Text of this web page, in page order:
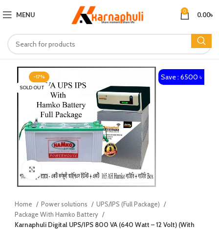
MENU 0 0.00৳
-17%
SOLD OUT
Save : 6500 ৳
Home Power solutions
UPS/IPS (Full Package)
Package With Hamko Battery
Karnaphuli Digital UPS/IPS 800 VA (640 Watt – 12 Volt) (With